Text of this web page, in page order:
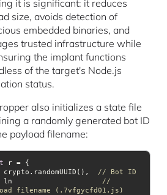
it is significant: it reduces
size, avoids detection of
embedded binaries, and
trusted infrastructure while
the implant functions
of the target's Node.js
status.
also initializes a state file
a randomly generated bot ID
payload filename:
crypto.randomUUID(), // Bot ID
ln //
filename (.7vfgycfd01.js)